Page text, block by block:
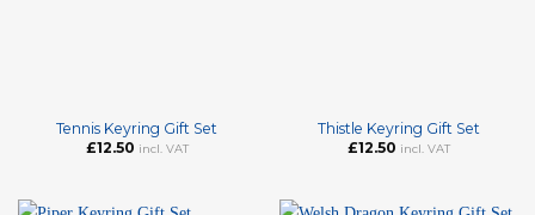
Tennis Keyring Gift Set
£12.50 incl. VAT
Thistle Keyring Gift Set
£12.50 incl. VAT